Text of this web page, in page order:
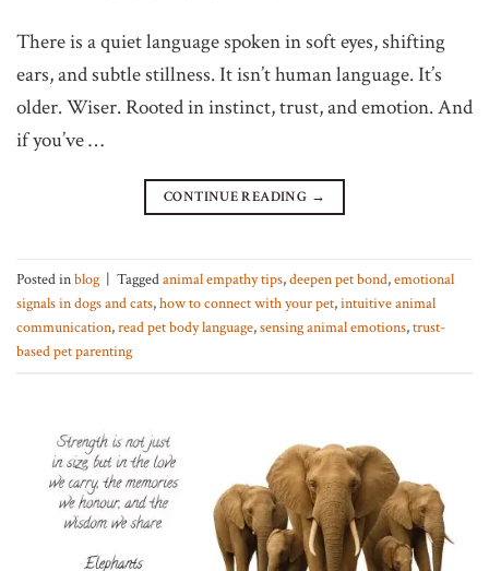
There is a quiet language spoken in soft eyes, shifting
ears, and subtle stillness. It isn’t human language. It’s
older. Wiser. Rooted in instinct, trust, and emotion. And
if you’ve …
CONTINUE READING →
Posted inblog | Taggedanimal empathy tips,deepen pet bond,emotional
signals in dogs and cats,how to connect with your pet,intuitive animal
communication,read pet body language,sensing animal emotions,trust-
based pet parenting